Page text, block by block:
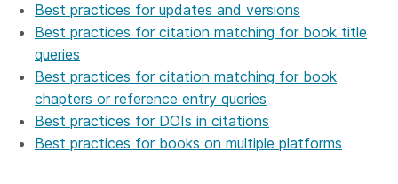
Best practices for updates and versions
Best practices for citation matching for book title
queries
Best practices for citation matching for book
chapters or reference entry queries
Best practices for DOIs in citations
Best practices for books on multiple platforms